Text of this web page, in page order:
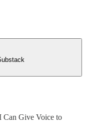
Give Voice to